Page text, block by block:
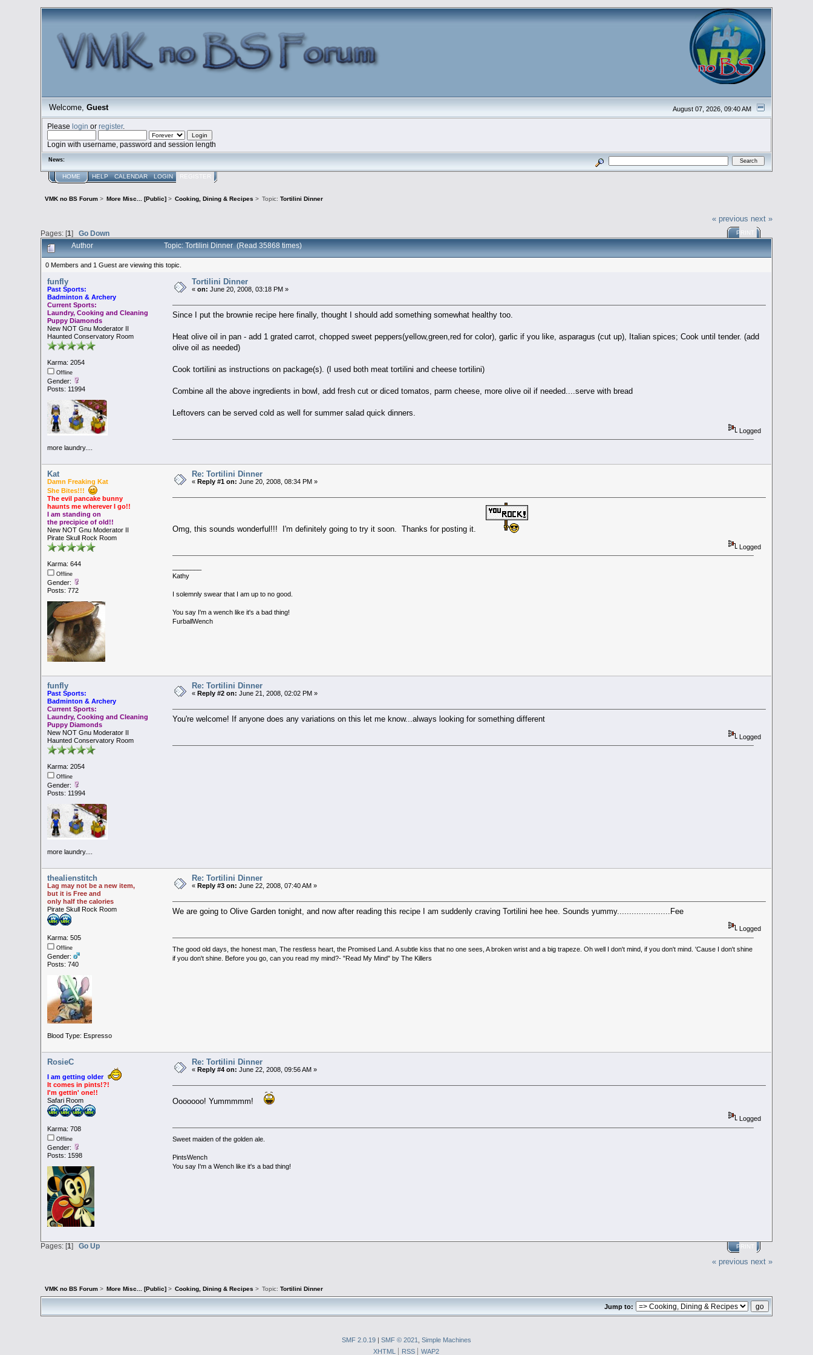
August 07, 2026, 09:40 AM
Welcome, Guest
Pleaselogin orregister.
Login with username, password and session length
News:
HOME HELP CALENDAR LOGIN REGISTER
VMK no BS Forum> More Misc... [Public] > Cooking, Dining & Recipes > Topic:Tortilini Dinner
« previous next »
Pages: [1]Go Down PRINT
Author Topic: Tortilini Dinner (Read 35868 times)
0 Members and 1 Guest are viewing this topic.
funfly
Past Sports:
Badminton & Archery
Current Sports:
Laundry, Cooking and Cleaning
Puppy Diamonds
New NOT Gnu Moderator II
Haunted Conservatory Room
Karma: 2054
Offline
Gender:
Posts: 11994
more laundry....
Tortilini Dinner
«on: June 20, 2008, 03:18 PM »
Since I put the brownie recipe here finally, thought I should add something somewhat healthy too.
Heat olive oil in pan - add 1 grated carrot, chopped sweet peppers(yellow,green,red for color), garlic if you like, asparagus (cut up), Italian spices; Cook until tender. (add
olive oil as needed)
Cook tortilini as instructions on package(s). (I used both meat tortilini and cheese tortilini)
Combine all the above ingredients in bowl, add fresh cut or diced tomatos, parm cheese, more olive oil if needed....serve with bread
Leftovers can be served cold as well for summer salad quick dinners.
Logged
Kat
Damn Freaking Kat
She Bites!!!
The evil pancake bunny
haunts me wherever I go!!
I am standing on
the precipice of old!!
New NOT Gnu Moderator II
Pirate Skull Rock Room
Karma: 644
Offline
Gender:
Posts: 772
Re: Tortilini Dinner
« Reply #1 on: June 20, 2008, 08:34 PM »
Omg, this sounds wonderful!!! I'm definitely going to try it soon. Thanks for posting it.
Logged
Kathy
I solemnly swear that I am up to no good.
You say I'm a wench like it's a bad thing!
FurballWench
funfly
Past Sports:
Badminton & Archery
Current Sports:
Laundry, Cooking and Cleaning
Puppy Diamonds
New NOT Gnu Moderator II
Haunted Conservatory Room
Karma: 2054
Offline
Gender:
Posts: 11994
more laundry....
Re: Tortilini Dinner
«Reply #2 on: June 21, 2008, 02:02 PM »
You're welcome! If anyone does any variations on this let me know...always looking for something different
Logged
thealienstitch
Lag may not be a new item,
but it is Free and
only half the calories
Pirate Skull Rock Room
Karma: 505
Offline
Gender:
Posts: 740
Blood Type: Espresso
Re: Tortilini Dinner
«Reply #3 on: June 22, 2008, 07:40 AM »
We are going to Olive Garden tonight, and now after reading this recipe I am suddenly craving Tortilini hee hee. Sounds yummy......................Fee
Logged
The good old days, the honest man, The restless heart, the Promised Land. A subtle kiss that no one sees, A broken wrist and a big trapeze. Oh well I don't mind, if you don't mind. 'Cause I don't shine
if you don't shine. Before you go, can you read my mind?- "Read My Mind" by The Killers
RosieC
I am getting older
It comes in pints!?!
I'm gettin' one!!
Safari Room
Karma: 708
Offline
Gender:
Posts: 1598
Re: Tortilini Dinner
«Reply #4 on: June 22, 2008, 09:56 AM »
Ooooooo! Yummmmm!
Logged
Sweet maiden of the golden ale.
PintsWench
You say I'm a Wench like it's a bad thing!
PRINT
Pages: [1]Go Up
« previous next »
VMK no BS Forum> More Misc... [Public]> Cooking, Dining & Recipes > Topic:Tortilini Dinner
Jump to:
SMF 2.0.19 SMF © 2021
Simple Machines
XHTML
RSS WAP2